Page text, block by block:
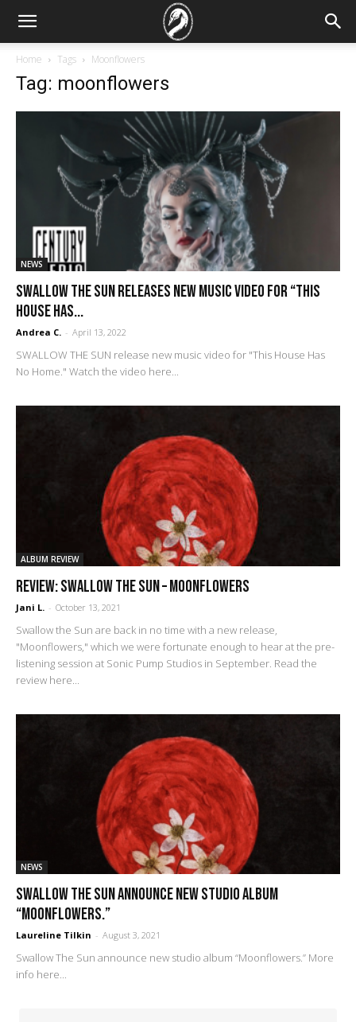
Home Tags Moonflowers
Tag: moonflowers
NEWS
SWALLOW THE SUN Releases New Music Video For “This
House Has...
Andrea C. - April 13, 2022
SWALLOW THE SUN release new music video for "This House Has
No Home." Watch the video here...
ALBUM REVIEW
REVIEW: Swallow The Sun – Moonflowers
Jani L. - October 13, 2021
Swallow the Sun are back in no time with a new release,
"Moonflowers," which we were fortunate enough to hear at the pre-
listening session at Sonic Pump Studios in September. Read the
review here...
NEWS
Swallow The Sun announce new studio album
“Moonflowers.”
Laureline Tilkin - August 3, 2021
Swallow The Sun announce new studio album “Moonflowers.” More
info here...